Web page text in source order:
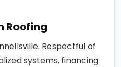
Roofing
Respectful of
systems, financing